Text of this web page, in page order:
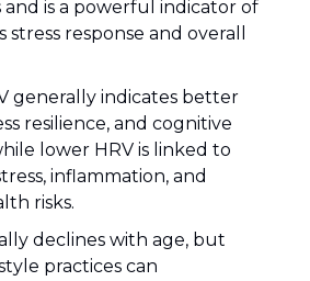
and is a powerful indicator of
stress response and overall
generally indicates better
resilience, and cognitive
lower HRV is linked to
inflammation, and
risks.
declines with age, but
practices can